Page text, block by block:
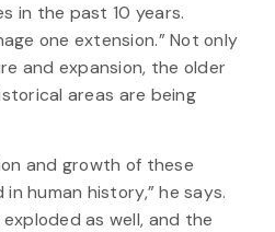
in the past 10 years.
one extension.” Not only
and expansion, the older
areas are being
and growth of these
human history,” he says.
as well, and the